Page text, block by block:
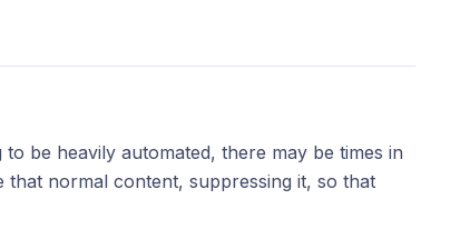
be heavily automated, there may be times in
normal content, suppressing it, so that